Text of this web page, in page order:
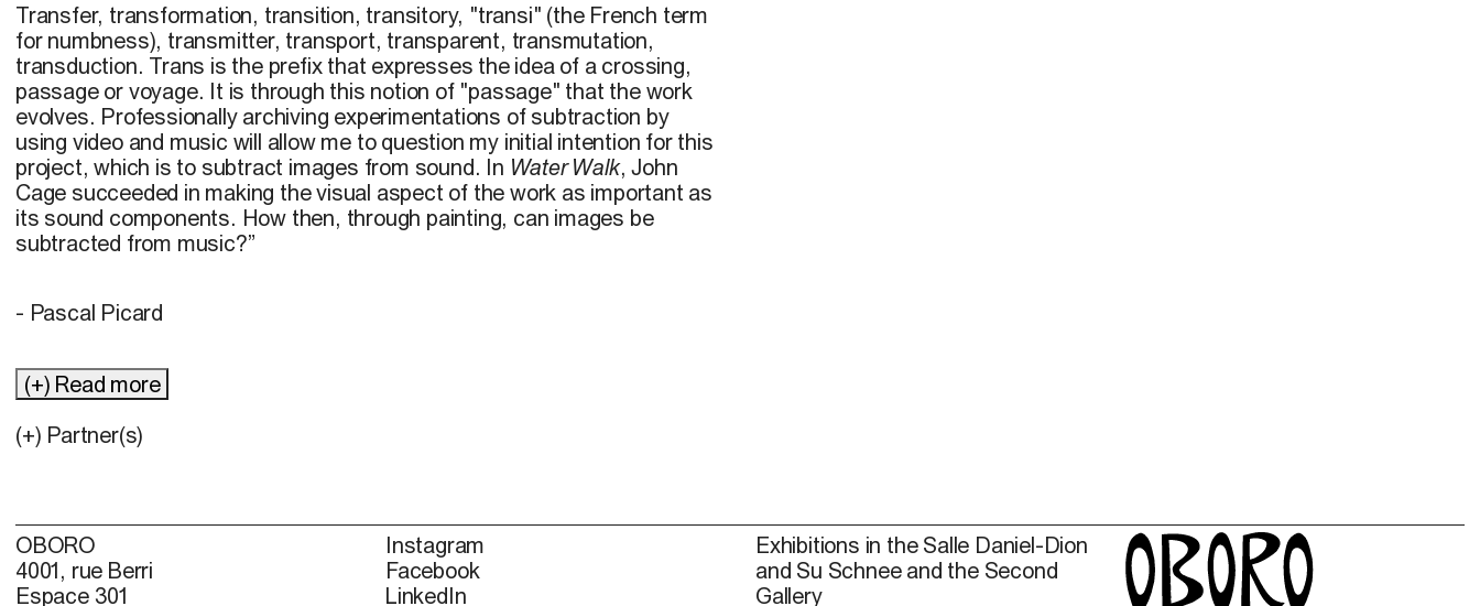
Transfer, transformation, transition, transitory, "transi" (the French term
for numbness), transmitter, transport, transparent, transmutation,
transduction. Trans is the prefix that expresses the idea of a crossing,
passage or voyage. It is through this notion of "passage" that the work
evolves. Professionally archiving experimentations of subtraction by
using video and music will allow me to question my initial intention for this
project, which is to subtract images from sound. In Water Walk, John
Cage succeeded in making the visual aspect of the work as important as
its sound components. How then, through painting, can images be
subtracted from music?”
- Pascal Picard
(+) Read more
(+) Partner(s)
OBORO
4001, rue Berri
Espace 301
Instagram
Facebook
LinkedIn
Exhibitions in the Salle Daniel-Dion
and Su Schnee and the Second
Gallery